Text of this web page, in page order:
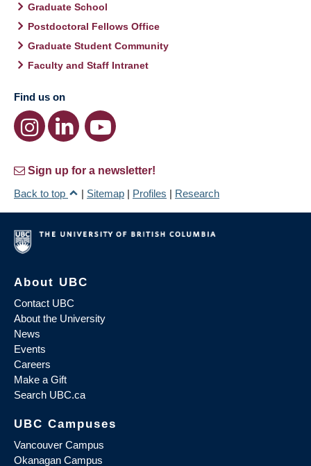
Graduate School
Postdoctoral Fellows Office
Graduate Student Community
Faculty and Staff Intranet
Find us on
Sign up for a newsletter!
Back to top
| Sitemap | Profiles | Research
About UBC
Contact UBC
About the University
News
Events
Careers
Make a Gift
Search UBC.ca
UBC Campuses
Vancouver Campus
Okanagan Campus